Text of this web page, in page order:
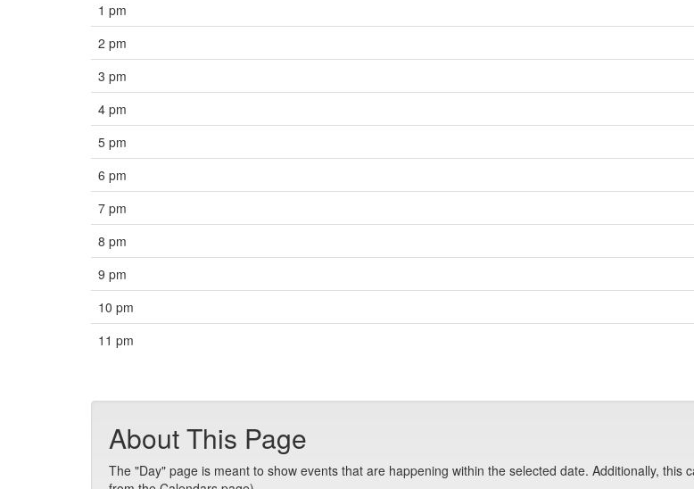
1 pm
2 pm
3 pm
4 pm
5 pm
6 pm
7 pm
8 pm
9 pm
10 pm
11 pm
About This Page
The "Day" page is meant to show events that are happening within the selected date. Additionally,